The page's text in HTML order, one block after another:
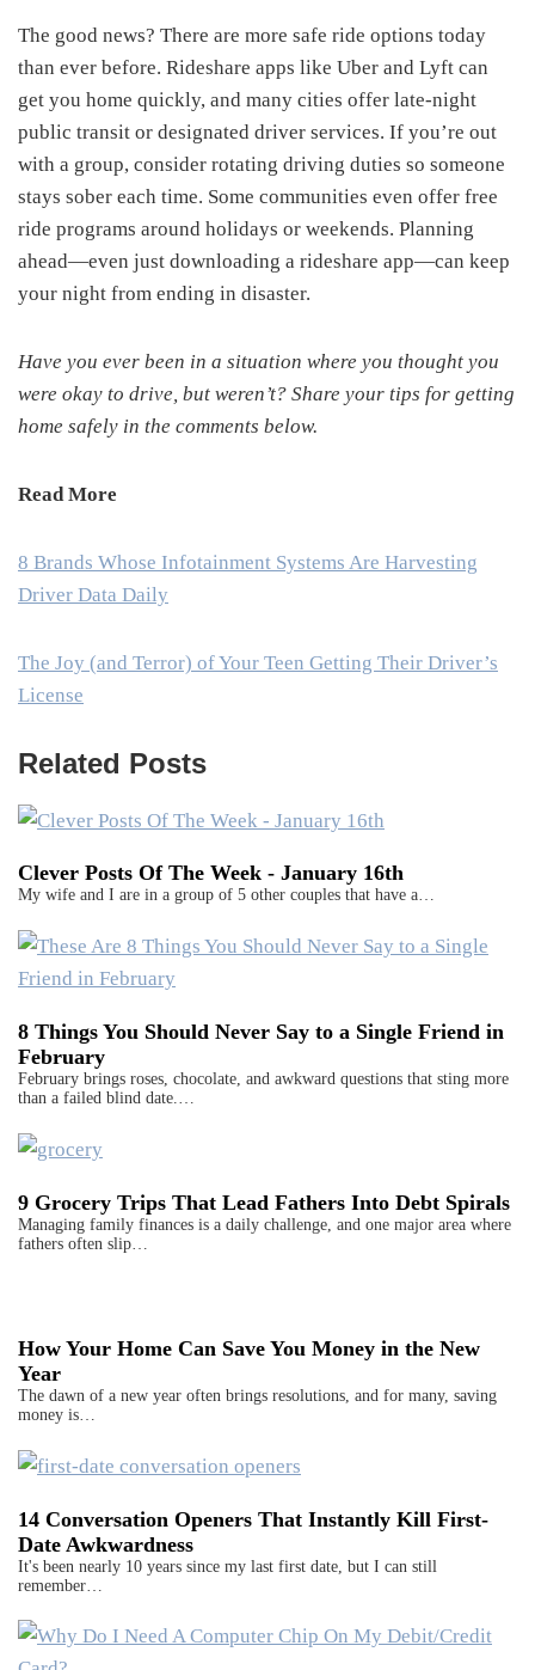
The good news? There are more safe ride options today
than ever before. Rideshare apps like Uber and Lyft can
get you home quickly, and many cities offer late-night
public transit or designated driver services. If you’re out
with a group, consider rotating driving duties so someone
stays sober each time. Some communities even offer free
ride programs around holidays or weekends. Planning
ahead—even just downloading a rideshare app—can keep
your night from ending in disaster.
Have you ever been in a situation where you thought you
were okay to drive, but weren’t? Share your tips for getting
home safely in the comments below.
Read More
8 Brands Whose Infotainment Systems Are Harvesting
Driver Data Daily
The Joy (and Terror) of Your Teen Getting Their Driver’s
License
Related Posts
Clever Posts Of The Week - January 16th
My wife and I are in a group of 5 other couples that have a…
8 Things You Should Never Say to a Single Friend in
February
February brings roses, chocolate, and awkward questions that sting more
than a failed blind date.…
9 Grocery Trips That Lead Fathers Into Debt Spirals
Managing family finances is a daily challenge, and one major area where
fathers often slip…
How Your Home Can Save You Money in the New
Year
The dawn of a new year often brings resolutions, and for many, saving
money is…
14 Conversation Openers That Instantly Kill First-
Date Awkwardness
It's been nearly 10 years since my last first date, but I can still
remember…